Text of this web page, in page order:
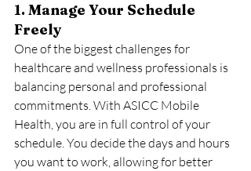
1. Manage Your Schedule
Freely
One of the biggest challenges for
healthcare and wellness professionals is
balancing personal and professional
commitments. With ASICC Mobile
Health, you are in full control of your
schedule. You decide the days and hours
you want to work, allowing for better